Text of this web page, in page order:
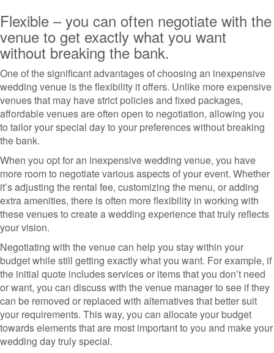
Flexible – you can often negotiate with the
venue to get exactly what you want
without breaking the bank.
One of the significant advantages of choosing an inexpensive
wedding venue is the flexibility it offers. Unlike more expensive
venues that may have strict policies and fixed packages,
affordable venues are often open to negotiation, allowing you
to tailor your special day to your preferences without breaking
the bank.
When you opt for an inexpensive wedding venue, you have
more room to negotiate various aspects of your event. Whether
it’s adjusting the rental fee, customizing the menu, or adding
extra amenities, there is often more flexibility in working with
these venues to create a wedding experience that truly reflects
your vision.
Negotiating with the venue can help you stay within your
budget while still getting exactly what you want. For example, if
the initial quote includes services or items that you don’t need
or want, you can discuss with the venue manager to see if they
can be removed or replaced with alternatives that better suit
your requirements. This way, you can allocate your budget
towards elements that are most important to you and make your
wedding day truly special.